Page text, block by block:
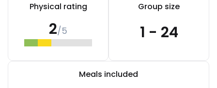
Physical rating
2/5
Group size
1 - 24
Meals included